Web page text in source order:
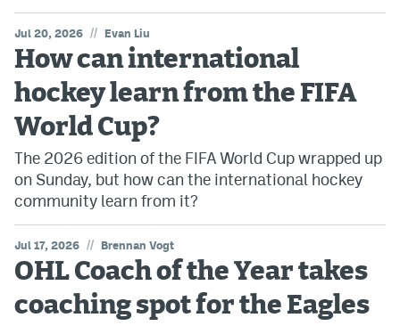
Jul 20, 2026 // Evan Liu
How can international
hockey learn from the FIFA
World Cup?
The 2026 edition of the FIFA World Cup wrapped up
on Sunday, but how can the international hockey
community learn from it?
Jul 17, 2026 // Brennan Vogt
OHL Coach of the Year takes
coaching spot for the Eagles